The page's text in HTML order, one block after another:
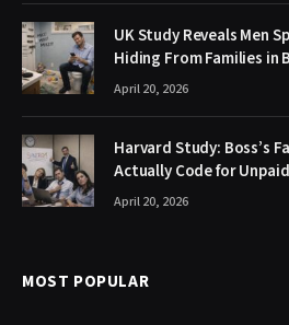
UK Study Reveals Men
Hiding From Families in
April 20, 2026
Harvard Study: Boss’s
Actually Code for
April 20, 2026
MOST POPULAR